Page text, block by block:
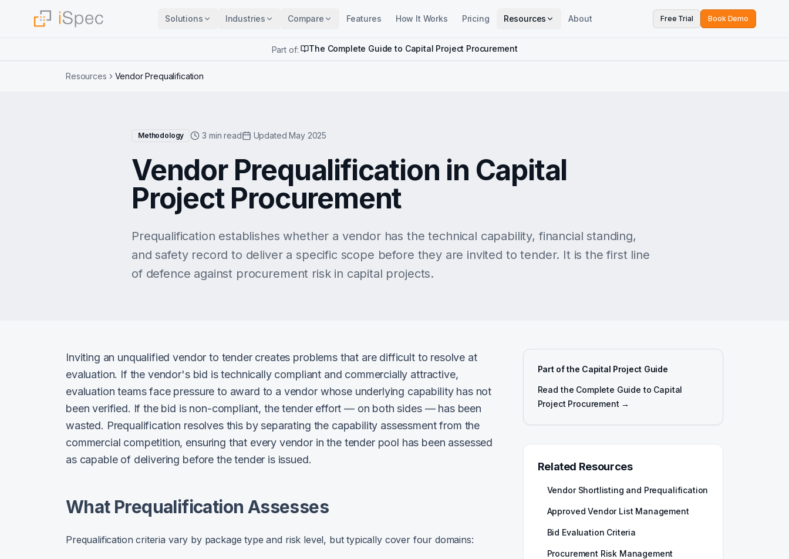
Solutions Industries Compare Features How It Works Pricing Resources About Free Trial Book Demo
Part of: The Complete Guide to Capital Project Procurement
Resources Vendor Prequalification
Methodology 3 min read Updated May 2025
Vendor Prequalification in Capital
Project Procurement
Prequalification establishes whether a vendor has the technical capability, financial standing,
and safety record to deliver a specific scope before they are invited to tender. It is the first line
of defence against procurement risk in capital projects.
Inviting an unqualified vendor to tender creates problems that are difficult to resolve at
evaluation. If the vendor's bid is technically compliant and commercially attractive,
evaluation teams face pressure to award to a vendor whose underlying capability has not
been verified. If the bid is non-compliant, the tender effort — on both sides — has been
wasted. Prequalification resolves this by separating the capability assessment from the
commercial competition, ensuring that every vendor in the tender pool has been assessed
as capable of delivering before the tender is issued.
What Prequalification Assesses
Prequalification criteria vary by package type and risk level, but typically cover four domains:
Part of the Capital Project Guide
Read the Complete Guide to Capital
Project Procurement →
Related Resources
Vendor Shortlisting and Prequalification
Approved Vendor List Management
Bid Evaluation Criteria
Procurement Risk Management